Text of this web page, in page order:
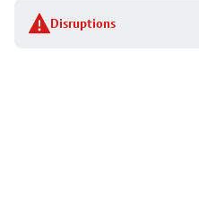
Disruptions
stop
details